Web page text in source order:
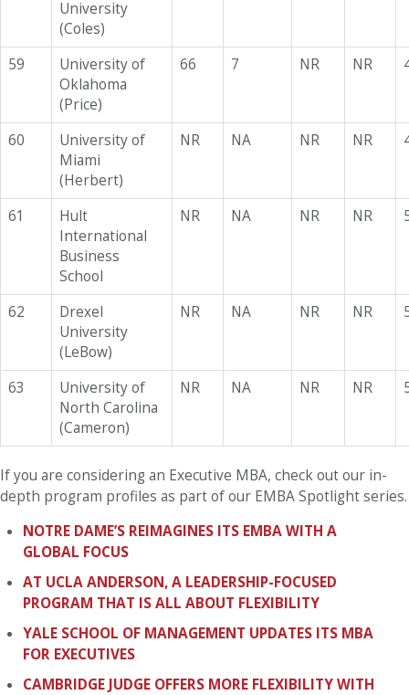
University
(Coles)
59
University of
Oklahoma
(Price)
66 7 NR NR
60
University of
Miami
(Herbert)
NR NA NR NR
61
Hult
International
Business
School
NR NA NR NR
62
Drexel
University
(LeBow)
NR NA NR NR
63
University of
North Carolina
(Cameron)
NR NA NR NR
If you are considering an Executive MBA, check out our in-
depth program profiles as part of our EMBA Spotlight series.
NOTRE DAME’S REIMAGINES ITS EMBA WITH A
GLOBAL FOCUS
AT UCLA ANDERSON, A LEADERSHIP-FOCUSED
PROGRAM THAT IS ALL ABOUT FLEXIBILITY
YALE SCHOOL OF MANAGEMENT UPDATES ITS MBA
FOR EXECUTIVES
CAMBRIDGE JUDGE OFFERS MORE FLEXIBILITY WITH